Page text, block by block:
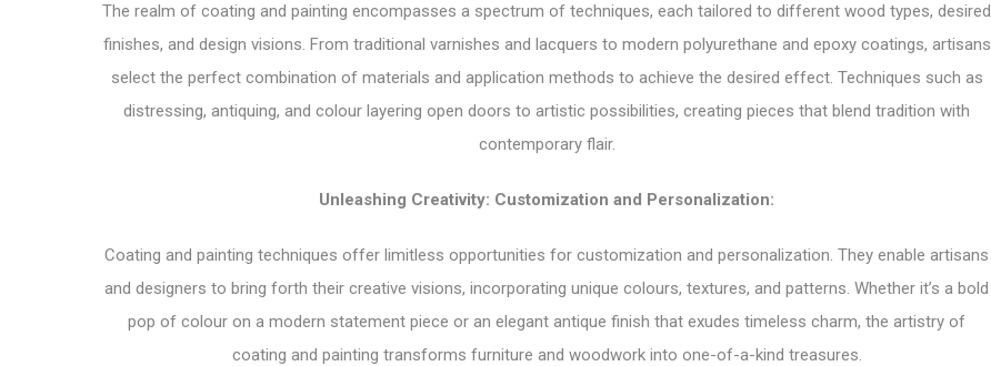
The realm of coating and painting encompasses a spectrum of techniques, each tailored to different wood types, desired
finishes, and design visions. From traditional varnishes and lacquers to modern polyurethane and epoxy coatings, artisans
select the perfect combination of materials and application methods to achieve the desired effect. Techniques such as
distressing, antiquing, and colour layering open doors to artistic possibilities, creating pieces that blend tradition with
contemporary flair.
Unleashing Creativity: Customization and Personalization:
Coating and painting techniques offer limitless opportunities for customization and personalization. They enable artisans
and designers to bring forth their creative visions, incorporating unique colours, textures, and patterns. Whether it’s a bold
pop of colour on a modern statement piece or an elegant antique finish that exudes timeless charm, the artistry of
coating and painting transforms furniture and woodwork into one-of-a-kind treasures.